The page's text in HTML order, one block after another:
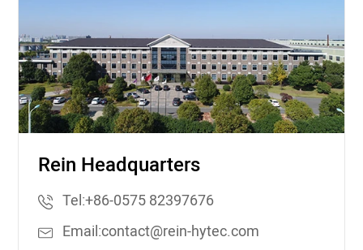
Rein Headquarters
Tel:+86-0575 82397676
Email:contact@rein-hytec.com